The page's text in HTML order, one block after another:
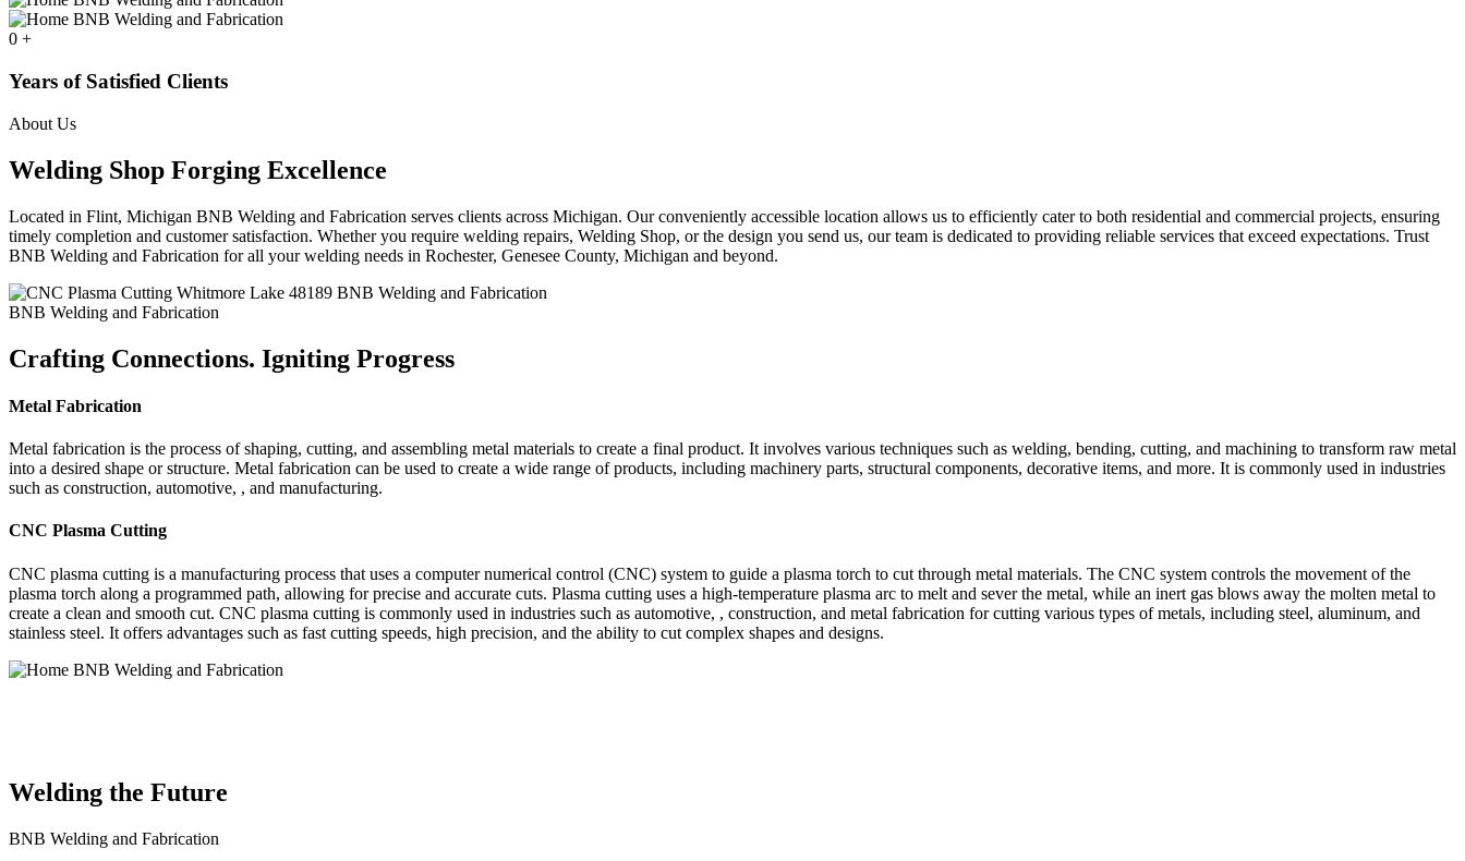
0 +
Years of Satisfied Clients
About Us
Welding Shop Forging Excellence
Located in Flint, Michigan BNB Welding and Fabrication serves clients across Michigan. Our conveniently accessible location allows us to efficiently cater to both residential and commercial projects, ensuring
timely completion and customer satisfaction. Whether you require welding repairs, Welding Shop, or the design you send us, our team is dedicated to providing reliable services that exceed expectations. Trust
BNB Welding and Fabrication for all your welding needs in Rochester, Genesee County, Michigan and beyond.
BNB Welding and Fabrication
Crafting Connections. Igniting Progress
Metal Fabrication
Metal fabrication is the process of shaping, cutting, and assembling metal materials to create a final product. It involves various techniques such as welding, bending, cutting, and machining to transform raw metal
into a desired shape or structure. Metal fabrication can be used to create a wide range of products, including machinery parts, structural components, decorative items, and more. It is commonly used in industries
such as construction, automotive, , and manufacturing.
CNC Plasma Cutting
CNC plasma cutting is a manufacturing process that uses a computer numerical control (CNC) system to guide a plasma torch to cut through metal materials. The CNC system controls the movement of the
plasma torch along a programmed path, allowing for precise and accurate cuts. Plasma cutting uses a high-temperature plasma arc to melt and sever the metal, while an inert gas blows away the molten metal to
create a clean and smooth cut. CNC plasma cutting is commonly used in industries such as automotive, , construction, and metal fabrication for cutting various types of metals, including steel, aluminum, and
stainless steel. It offers advantages such as fast cutting speeds, high precision, and the ability to cut complex shapes and designs.
Welding the Future
BNB Welding and Fabrication